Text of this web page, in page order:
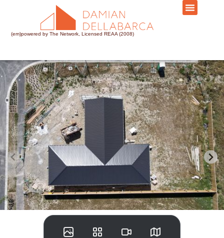
(em)powered by The Network, Licensed REAA (2008)